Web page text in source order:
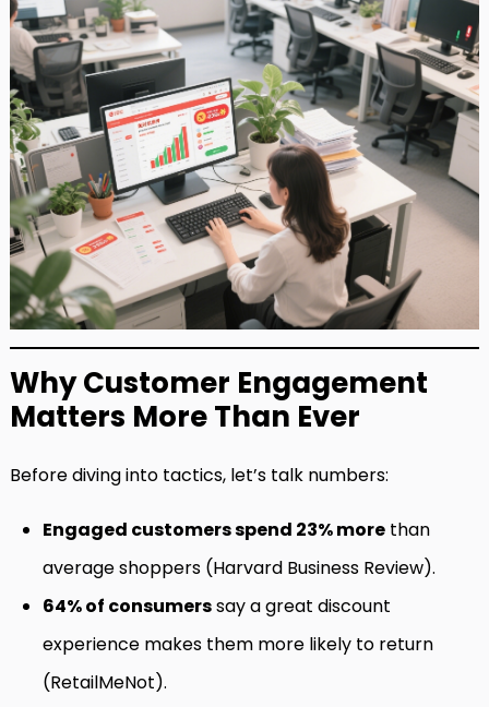
Why Customer Engagement
Matters More Than Ever
Before diving into tactics, let’s talk numbers:
Engaged customers spend 23% more than
average shoppers (Harvard Business Review).
64% of consumerssay a great discount
experience makes them more likely to return
(RetailMeNot).